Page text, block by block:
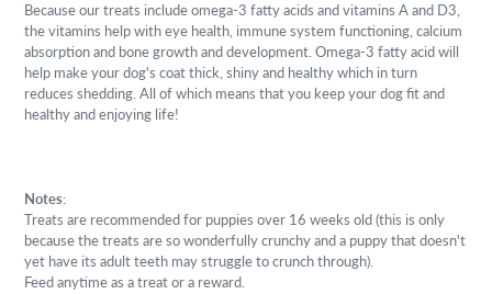
Because our treats include omega-3 fatty acids and vitamins A and D3,
the vitamins help with eye health, immune system functioning, calcium
absorption and bone growth and development. Omega-3 fatty acid will
help make your dog's coat thick, shiny and healthy which in turn
reduces shedding. All of which means that you keep your dog fit and
healthy and enjoying life!
Notes:
Treats are recommended for puppies over 16 weeks old (this is only
because the treats are so wonderfully crunchy and a puppy that doesn't
yet have its adult teeth may struggle to crunch through).
Feed anytime as a treat or a reward.